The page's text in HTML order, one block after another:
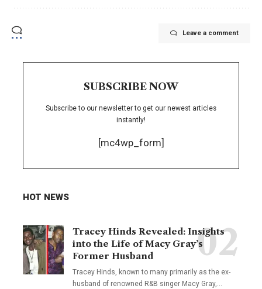
Leave a comment
SUBSCRIBE NOW
Subscribe to our newsletter to get our newest articles
instantly!
[mc4wp_form]
HOT NEWS
Tracey Hinds Revealed: Insights
into the Life of Macy Gray’s
Former Husband
Tracey Hinds, known to many primarily as the ex-
husband of renowned R&B singer Macy Gray,…